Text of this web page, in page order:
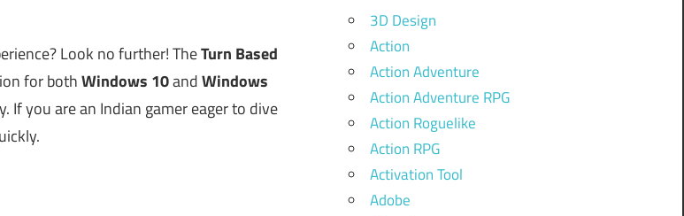
Look no further! TheTurn Based
for bothWindows 10andWindows
If you are an Indian gamer eager to dive
3D Design
Action
Action Adventure
Action Adventure RPG
Action Roguelike
Action RPG
Activation Tool
Adobe